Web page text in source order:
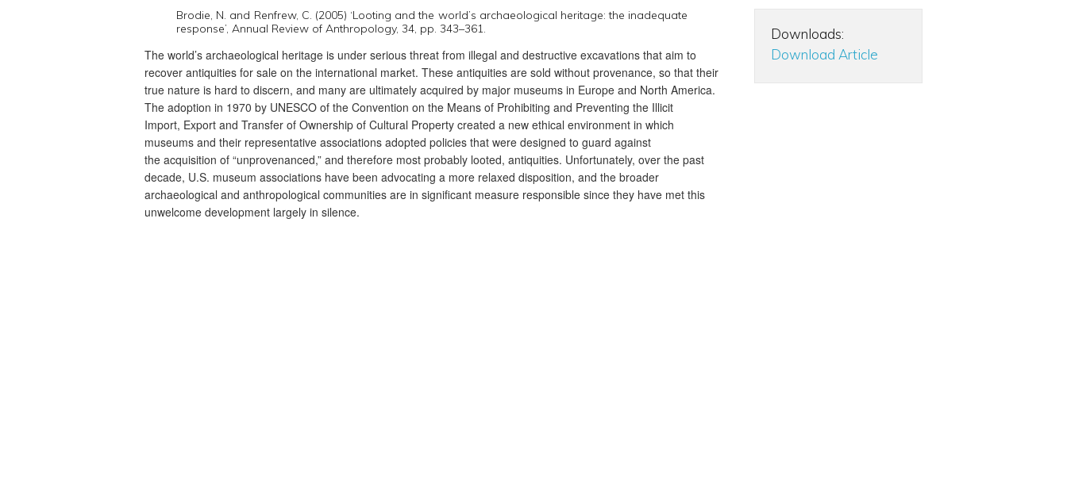
Brodie, N. and Renfrew, C. (2005) ‘Looting and the world’s archaeological heritage: the inadequate
response’, Annual Review of Anthropology, 34, pp. 343–361.
The world’s archaeological heritage is under serious threat from illegal and destructive excavations that aim to
recover antiquities for sale on the international market. These antiquities are sold without provenance, so that their
true nature is hard to discern, and many are ultimately acquired by major museums in Europe and North America.
The adoption in 1970 by UNESCO of the Convention on the Means of Prohibiting and Preventing the Illicit
Import, Export and Transfer of Ownership of Cultural Property created a new ethical environment in which
museums and their representative associations adopted policies that were designed to guard against
the acquisition of “unprovenanced,” and therefore most probably looted, antiquities. Unfortunately, over the past
decade, U.S. museum associations have been advocating a more relaxed disposition, and the broader
archaeological and anthropological communities are in signiﬁcant measure responsible since they have met this
unwelcome development largely in silence.
Downloads:
Download Article